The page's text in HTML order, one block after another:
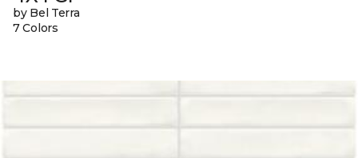
by Bel Terra
7 Colors